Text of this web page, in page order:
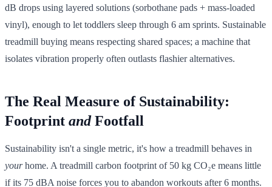
dB drops using layered solutions (sorbothane pads + mass-loaded
vinyl), enough to let toddlers sleep through 6 am sprints. Sustainable
treadmill buying means respecting shared spaces; a machine that
isolates vibration properly often outlasts flashier alternatives.
The Real Measure of Sustainability:
Footprint andFootfall
Sustainability isn't a single metric, it's how a treadmill behaves in
yourhome. A treadmill carbon footprint of 50 kg CO₂e means little
if its 75 dBA noise forces you to abandon workouts after 6 months.